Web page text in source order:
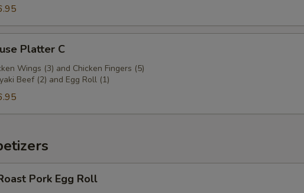
Platter C
Wings (3) and Chicken Fingers (5)
Beef (2) and Egg Roll (1)
Pork Egg Roll